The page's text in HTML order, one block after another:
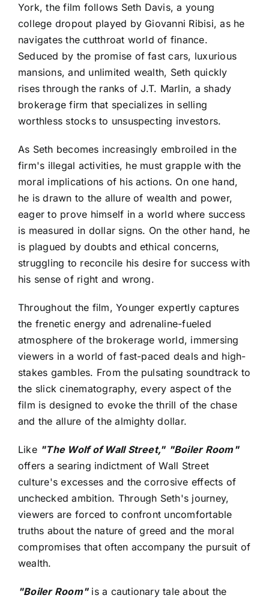
York, the film follows Seth Davis, a young
college dropout played by Giovanni Ribisi, as he
navigates the cutthroat world of finance.
Seduced by the promise of fast cars, luxurious
mansions, and unlimited wealth, Seth quickly
rises through the ranks of J.T. Marlin, a shady
brokerage firm that specializes in selling
worthless stocks to unsuspecting investors.
As Seth becomes increasingly embroiled in the
firm's illegal activities, he must grapple with the
moral implications of his actions. On one hand,
he is drawn to the allure of wealth and power,
eager to prove himself in a world where success
is measured in dollar signs. On the other hand, he
is plagued by doubts and ethical concerns,
struggling to reconcile his desire for success with
his sense of right and wrong.
Throughout the film, Younger expertly captures
the frenetic energy and adrenaline-fueled
atmosphere of the brokerage world, immersing
viewers in a world of fast-paced deals and high-
stakes gambles. From the pulsating soundtrack to
the slick cinematography, every aspect of the
film is designed to evoke the thrill of the chase
and the allure of the almighty dollar.
Like "The Wolf of Wall Street," "Boiler Room"
offers a searing indictment of Wall Street
culture's excesses and the corrosive effects of
unchecked ambition. Through Seth's journey,
viewers are forced to confront uncomfortable
truths about the nature of greed and the moral
compromises that often accompany the pursuit of
wealth.
"Boiler Room"is a cautionary tale about the